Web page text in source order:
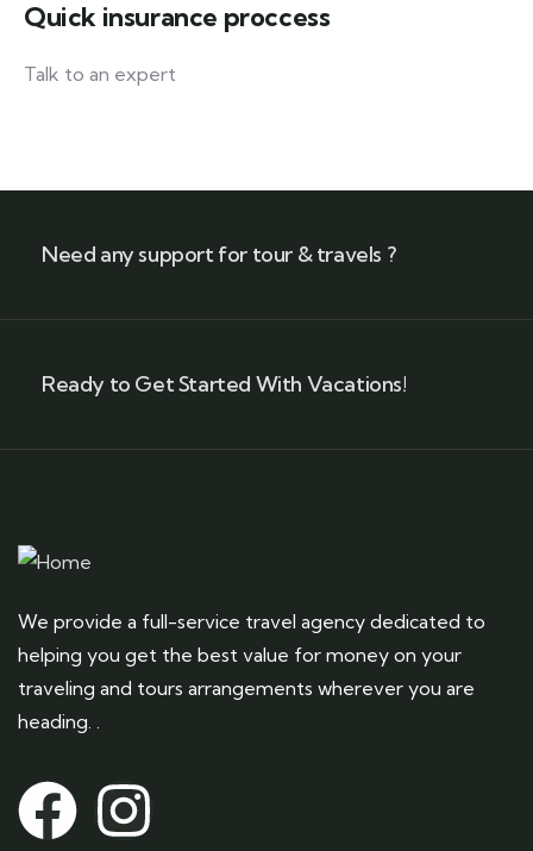
Quick insurance proccess
Talk to an expert
Need any support for tour & travels ?
Ready to Get Started With Vacations!
We provide a full-service travel agency dedicated to
helping you get the best value for money on your
traveling and tours arrangements wherever you are
heading. .